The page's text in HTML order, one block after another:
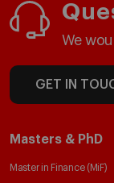
We
GET IN
Masters & PhD
Master in Finance (MiF)